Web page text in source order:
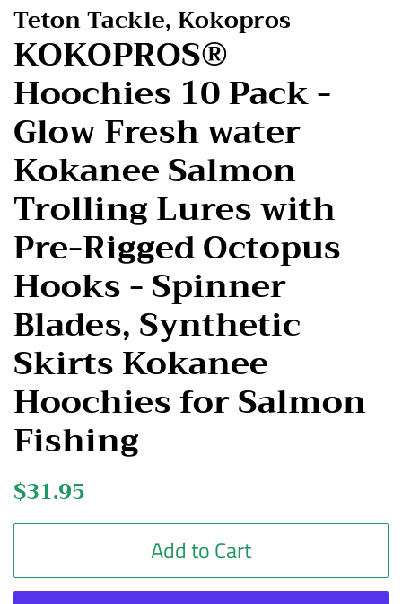
Teton Tackle, Kokopros
KOKOPROS®
Hoochies 10 Pack -
Glow Fresh water
Kokanee Salmon
Trolling Lures with
Pre-Rigged Octopus
Hooks - Spinner
Blades, Synthetic
Skirts Kokanee
Hoochies for Salmon
Fishing
Regular
$31.95
Add to Cart